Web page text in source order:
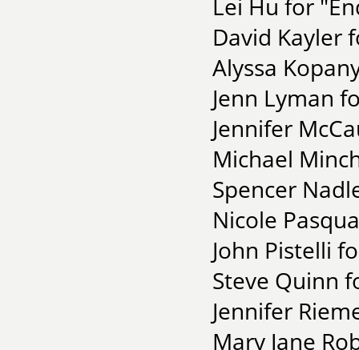
Lei Hu for
David Kayler
Alyssa
Jenn Lyman
Jennifer
Michael
Spencer
Nicole
John Pistelli
Steve Quinn
Jennifer
Mary Jane